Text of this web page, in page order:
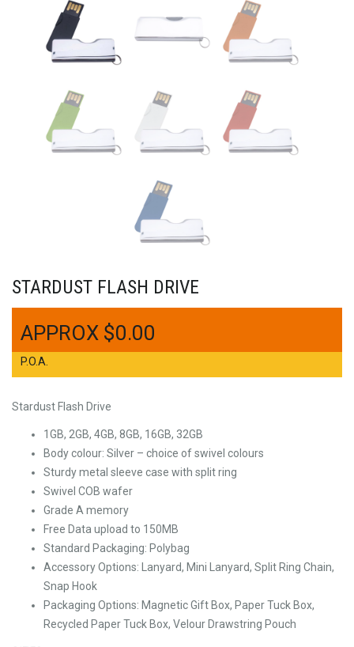
STARDUST FLASH DRIVE
$0.00
P.O.A.
Stardust Flash Drive
1GB, 2GB, 4GB, 8GB, 16GB, 32GB
Body colour: Silver – choice of swivel colours
Sturdy metal sleeve case with split ring
Swivel COB wafer
Grade A memory
Free Data upload to 150MB
Standard Packaging: Polybag
Accessory Options: Lanyard, Mini Lanyard, Split Ring Chain,
Snap Hook
Packaging Options: Magnetic Gift Box, Paper Tuck Box,
Recycled Paper Tuck Box, Velour Drawstring Pouch